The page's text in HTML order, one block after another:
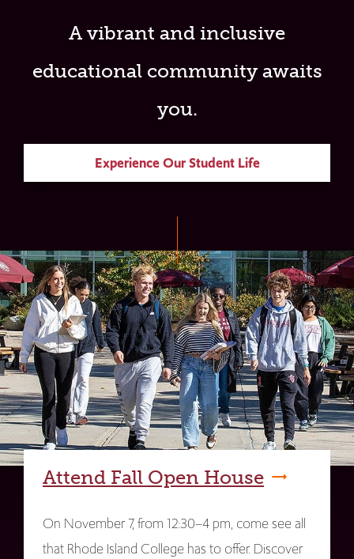
A vibrant and inclusive
educational community awaits
you.
Experience Our Student Life
Attend Fall Open House
On November 7, from 12:30–4 pm, come see all
that Rhode Island College has to offer. Discover